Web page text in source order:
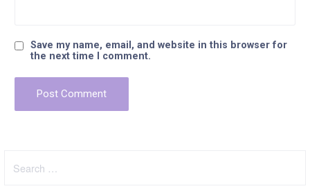
Save my name, email, and website in this browser for
the next time I comment.
for: